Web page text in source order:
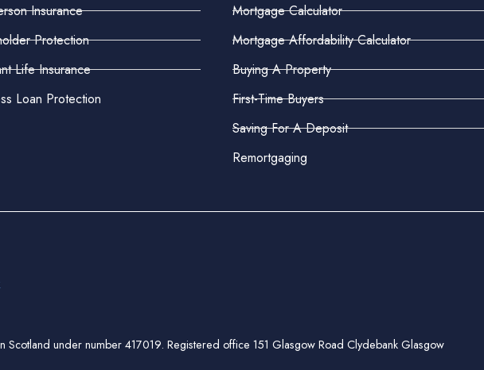
Insurance
Protection
Life Insurance
Loan Protection
Mortgage Calculator
Mortgage Affordability Calculator
Buying A Property
First-Time Buyers
Saving For A Deposit
Remortgaging
Scotland under number 417019. Registered office 151 Glasgow Road Clydebank Glasgow